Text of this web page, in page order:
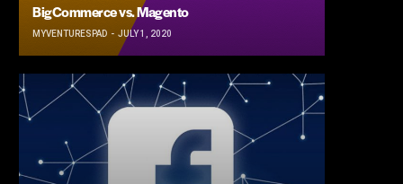
BigCommerce vs. Magento
MYVENTURESPAD JULY 1, 2020